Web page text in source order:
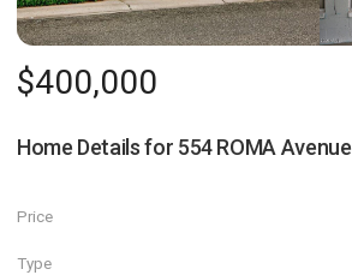
$400,000
Home Details for 554 ROMA Avenue
Price
Type